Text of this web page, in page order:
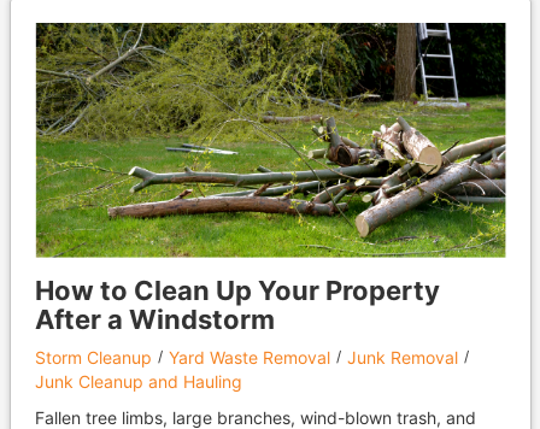
How to Clean Up Your Property
After a Windstorm
Storm Cleanup Yard Waste Removal
Junk Removal
Junk Cleanup and Hauling
Fallen tree limbs, large branches, wind-blown trash, and